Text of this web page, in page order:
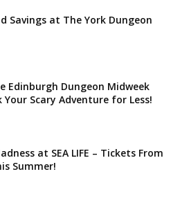
Savings at The York Dungeon
Edinburgh Dungeon Midweek
Your Scary Adventure for Less!
at SEA LIFE – Tickets From
Summer!